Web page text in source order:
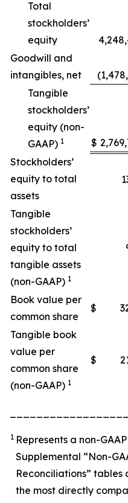
Total
stockholders’
equity
Goodwill and
intangibles, net
Tangible
stockholders’
equity (non-
GAAP) 1 $
Stockholders’
equity to total
assets
Tangible
stockholders’
equity to total
tangible assets
(non-GAAP) 1
Book value per
common share
$
Tangible book
value per
common share
(non-GAAP) 1
$
1 Represents a non-
Supplemental “Non-
Reconciliations”
the most directly